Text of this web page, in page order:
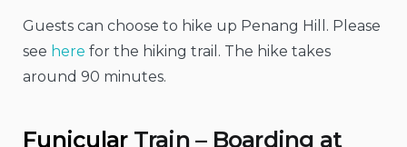
Guests can choose to hike up Penang Hill. Please
see here for the hiking trail. The hike takes
around 90 minutes.
FunicularTrain – Boarding at